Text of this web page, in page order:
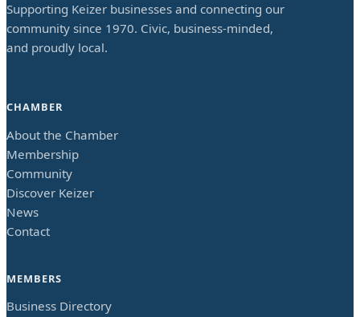
Supporting Keizer businesses and connecting our
community since 1970. Civic, business-minded,
and proudly local.
CHAMBER
About the Chamber
Membership
Community
Discover Keizer
News
Contact
MEMBERS
Business Directory